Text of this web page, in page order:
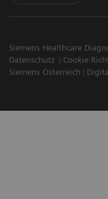
Siemens Healthcare
Datenschutz
Cookie
Siemens Österreich